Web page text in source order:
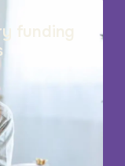
funding